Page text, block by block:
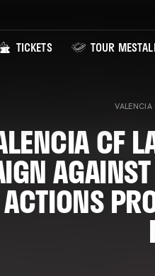
TICKETS TOUR
VALENCIA
CF